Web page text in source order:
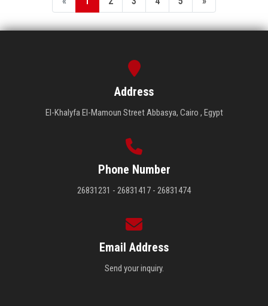
Address
El-Khalyfa El-Mamoun Street Abbasya, Cairo , Egypt
Phone Number
26831231 - 26831417 - 26831474
Email Address
Send your inquiry.